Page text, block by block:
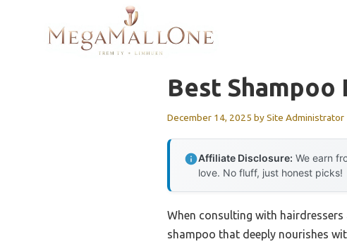
Best Shampoo
December 14, 2025 bySite Administrator
Affiliate Disclosure: We earn
love. No fluff, just honest picks!
When consulting with
shampoo that deeply nourishes